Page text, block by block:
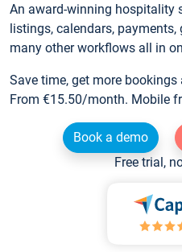
An award-winning hospitality
listings, calendars,
many other workflows all in
Save time, get more
From €15.50/month. Mobile
Book a demo
Free trial,